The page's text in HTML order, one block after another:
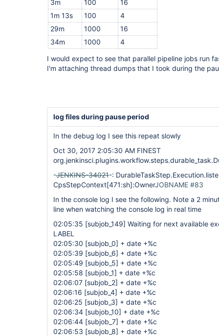
3m 100
16
1m 13s
100
4
29m
1000
16
34m
1000
4
I would expect to see that parallel pipeline jobs run
I'm attaching thread dumps that I took during the
log files during pause period
In the debug log I see this repeat slowly
Oct 30, 2017 2:05:30 AM FINEST
-JENKINS-34021-:
CpsStepContext[471:sh]:OwnerJOBNAME #83
In the console log I see the following. Note a 2
line when watching the console log in real time
02:05:35 [subjob_149] Waiting for next available
LABEL
02:05:30 [subjob_0] + date +%c
02:05:39 [subjob_6] + date +%c
02:05:49 [subjob_5] + date +%c
02:05:58 [subjob_1] + date +%c
02:06:07 [subjob_2] + date +%c
02:06:16 [subjob_4] + date +%c
02:06:25 [subjob_3] + date +%c
02:06:34 [subjob_10] + date +%c
02:06:44 [subjob_7] + date +%c
02:06:53 [subjob_8] + date +%c